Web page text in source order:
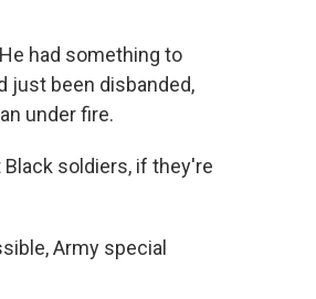
He had something to
just been disbanded,
under fire.
soldiers, if they're
Army special